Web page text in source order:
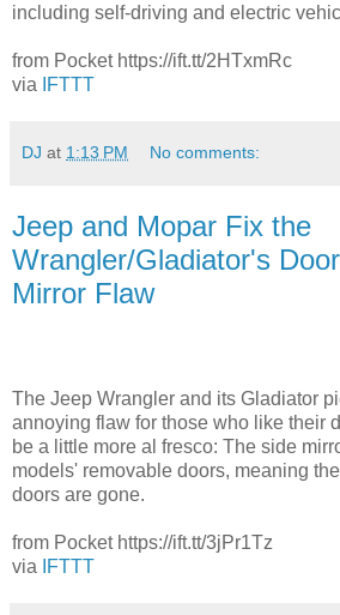
including self-driving and electric
from Pocket https://ift.tt/2HTxmRc
via
IFTTT
DJ at 1:13 PM No comments:
Jeep and Mopar Fix the
Wrangler/Gladiator's
Mirror Flaw
The Jeep Wrangler and its Gladiator
annoying flaw for those who like their
be a little more al fresco: The side
models' removable doors, meaning
doors are gone.
from Pocket https://ift.tt/3jPr1Tz
via
IFTTT